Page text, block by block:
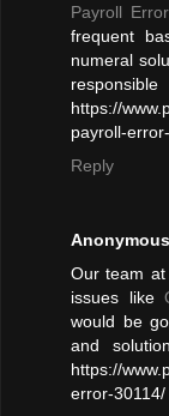
Payroll
frequent
numeral
https://
payroll-
Reply
Anonymous
Our team at
issues like
would be
and
https://
error-30114/